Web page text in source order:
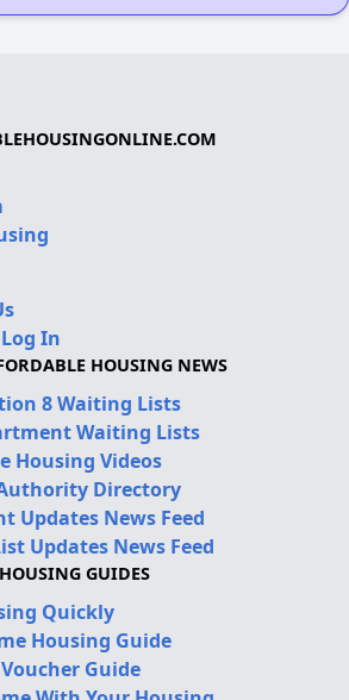
In
HOUSING NEWS
8 Waiting Lists
Waiting Lists
Housing Videos
Directory
Updates News Feed
Updates News Feed
GUIDES
Quickly
Housing Guide
Guide